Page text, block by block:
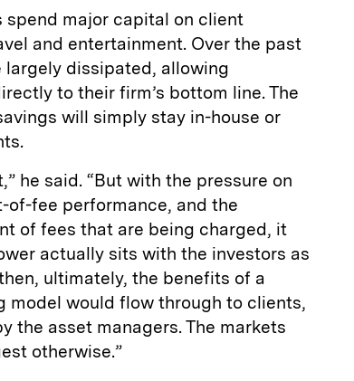
major capital on client
and entertainment. Over the past
largely dissipated, allowing
to their firm’s bottom line. The
will simply stay in-house or
he said. “But with the pressure on
of-fee performance, and the
of fees that are being charged, it
actually sits with the investors as
ultimately, the benefits of a
model would flow through to clients,
the asset managers. The markets
otherwise.”